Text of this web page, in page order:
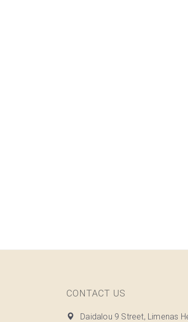
CONTACT US
Daidalou 9 Street, Limenas